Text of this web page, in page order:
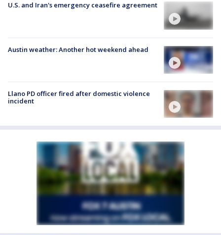
U.S. and Iran's emergency ceasefire agreement
Austin weather: Another hot weekend ahead
Llano PD officer fired after domestic violence
incident